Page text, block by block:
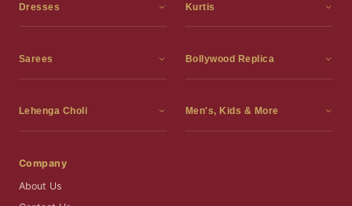
Dresses
Dress Materials
Readymade Gown
Pakistani Dress
Kurtis
Kurtis
Frocks
Sarees
Sarees
Silk Sarees
Wedding Wear Sarees
Bollywood Replica
Bollywood Replica
Lehenga Choli
Lehenga Choli
Men's, Kids & More
Men's Wear
Company
About Us